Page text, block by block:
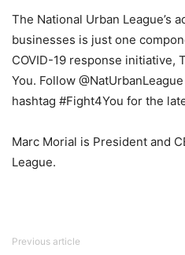
The National Urban League’s
businesses is just one
COVID-19 response initiative,
You. Follow
hashtag #Fight4You for the
Marc Morial is President and
League.
Previous article